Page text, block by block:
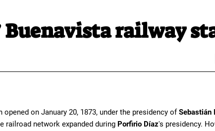
Buenavista railway
on January 20, 1873, under the presidency ofSebastián
railroad network expanded during Porfirio Díaz's presidency.